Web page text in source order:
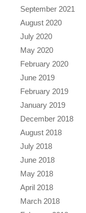
September 2021
August 2020
July 2020
May 2020
February 2020
June 2019
February 2019
January 2019
December 2018
August 2018
July 2018
June 2018
May 2018
April 2018
March 2018